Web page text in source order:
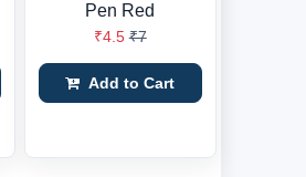
Pen Red
₹4.5 ₹7
Add to Cart